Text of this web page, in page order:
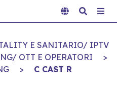
E SANITARIO/ IPTV
OTT E OPERATORI
>
> C CAST R